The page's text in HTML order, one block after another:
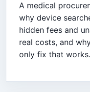
A medical
why device
hidden fees and
real costs, and
only fix that works.